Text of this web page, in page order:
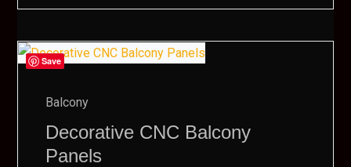
Save
Balcony
Decorative CNC Balcony
Panels